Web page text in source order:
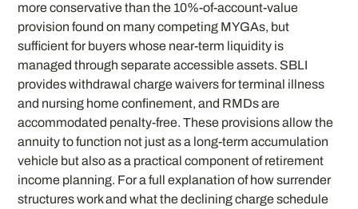
more conservative than the 10%-of-account-value
provision found on many competing MYGAs, but
sufficient for buyers whose near-term liquidity is
managed through separate accessible assets. SBLI
provides withdrawal charge waivers for terminal illness
and nursing home confinement, and RMDs are
accommodated penalty-free. These provisions allow the
annuity to function not just as a long-term accumulation
vehicle but also as a practical component of retirement
income planning. For a full explanation of how surrender
structures work and what the declining charge schedule